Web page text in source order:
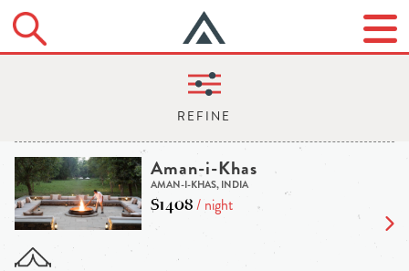
Aman-i-Khas
AMAN-I-KHAS, INDIA
$1408/ night